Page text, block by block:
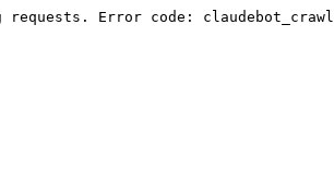
requests. Error code: